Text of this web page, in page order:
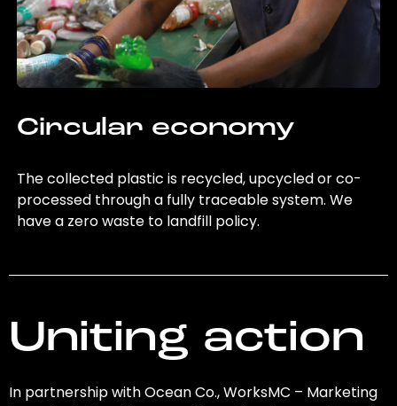
Circular economy
The collected plastic is recycled, upcycled or co-
processed through a fully traceable system. We
have a zero waste to landfill policy.
Uniting action
In partnership with Ocean Co., WorksMC – Marketing